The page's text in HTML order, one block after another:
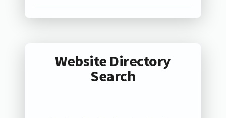
Website Directory
Search